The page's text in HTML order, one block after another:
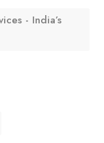
- India’s